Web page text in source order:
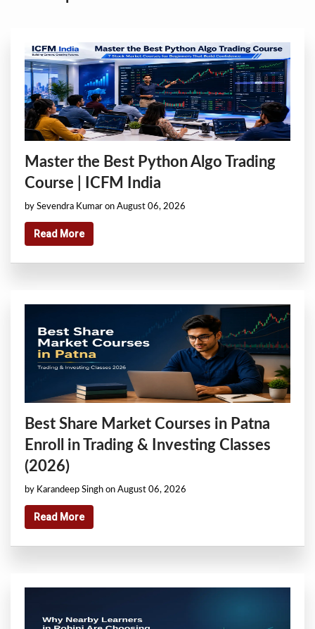
Master the Best Python Algo Trading
Course | ICFM India
by Sevendra Kumar on August 06, 2026
Read More
Best Share Market Courses in Patna
Enroll in Trading & Investing Classes
(2026)
by Karandeep Singh on August 06, 2026
Read More